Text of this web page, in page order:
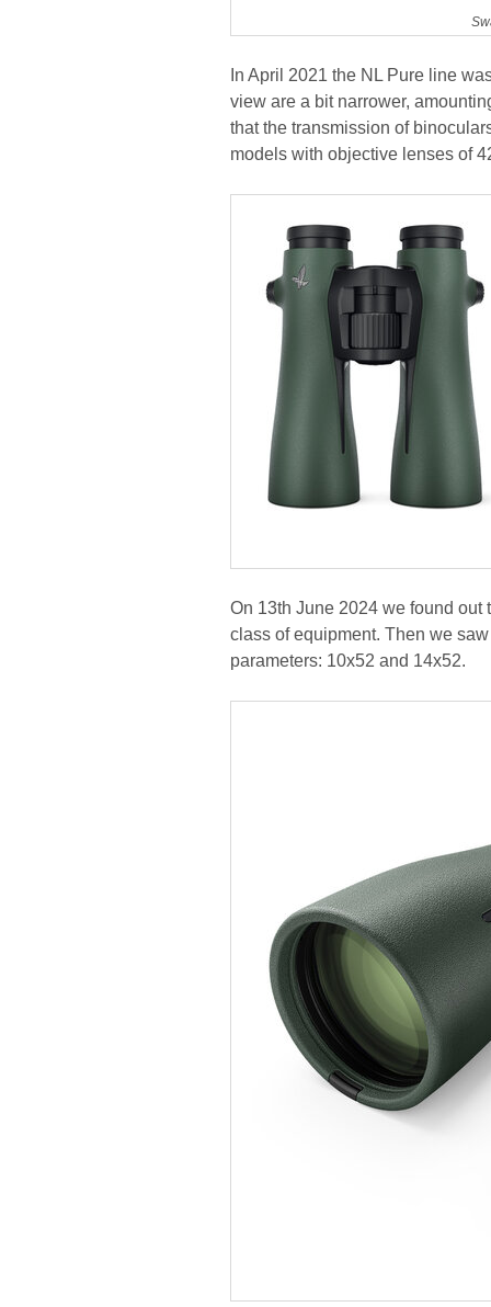
In April 2021 the NL Pure line
view are a bit narrower,
that the transmission of
models with objective lenses of
On 13th June 2024 we found
class of equipment. Then we
parameters: 10x52 and 14x52.